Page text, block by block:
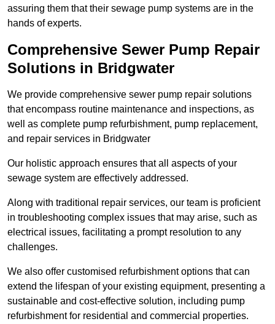
assuring them that their sewage pump systems are in the
hands of experts.
Comprehensive Sewer Pump Repair
Solutions in Bridgwater
We provide comprehensive sewer pump repair solutions
that encompass routine maintenance and inspections, as
well as complete pump refurbishment, pump replacement,
and repair services in Bridgwater
Our holistic approach ensures that all aspects of your
sewage system are effectively addressed.
Along with traditional repair services, our team is proficient
in troubleshooting complex issues that may arise, such as
electrical issues, facilitating a prompt resolution to any
challenges.
We also offer customised refurbishment options that can
extend the lifespan of your existing equipment, presenting a
sustainable and cost-effective solution, including pump
refurbishment for residential and commercial properties.